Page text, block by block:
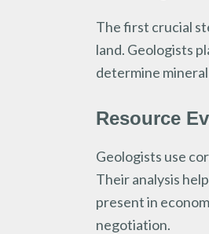
The first crucial
land. Geologists
determine
Resource
Geologists use
Their analysis
present in
negotiation.